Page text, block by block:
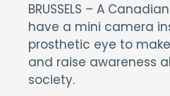
BRUSSELS – A
have a mini camera
prosthetic eye to
and raise awareness
society.